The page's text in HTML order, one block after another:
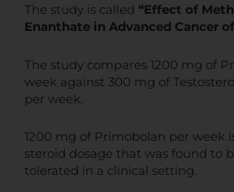
The study is called “Effect of
Enanthate in Advanced Cancer
The study compares 1200 mg of
week against 300 mg of
per week.
1200 mg of Primobolan per week
steroid dosage that was found to
tolerated in a clinical setting.